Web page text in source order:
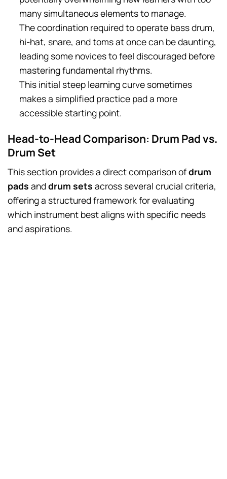
many simultaneous elements to manage.
The coordination required to operate bass drum,
hi-hat, snare, and toms at once can be daunting,
leading some novices to feel discouraged before
mastering fundamental rhythms.
This initial steep learning curve sometimes
makes a simplified practice pad a more
accessible starting point.
Head-to-Head Comparison: Drum Pad vs.
Drum Set
This section provides a direct comparison ofdrum
pads anddrum sets across several crucial criteria,
offering a structured framework for evaluating
which instrument best aligns with specific needs
and aspirations.